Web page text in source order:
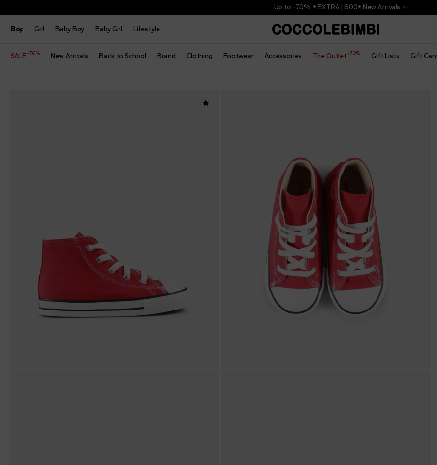
Up to -70% + EXTRA | 600+ New Arrivals
Boy Girl Baby Boy Baby Girl Lifestyle
SALE -70% New Arrivals Back to School Brand Clothing Footwear Accessories The Outlet -70% Gift Lists Gift